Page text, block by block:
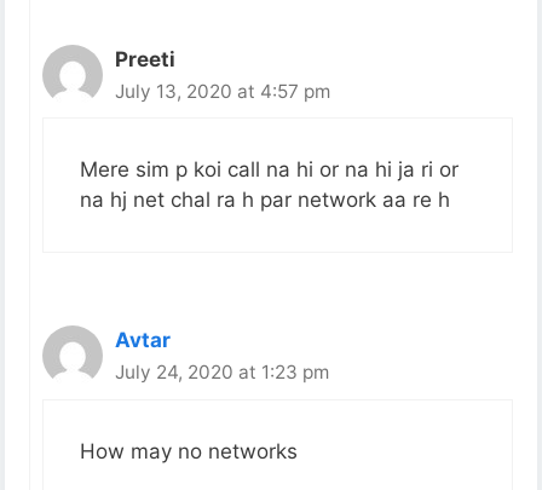
Preeti
July 13, 2020 at 4:57 pm
Mere sim p koi call na hi or na hi ja ri or
na hj net chal ra h par network aa re h
Avtar
July 24, 2020 at 1:23 pm
How may no networks